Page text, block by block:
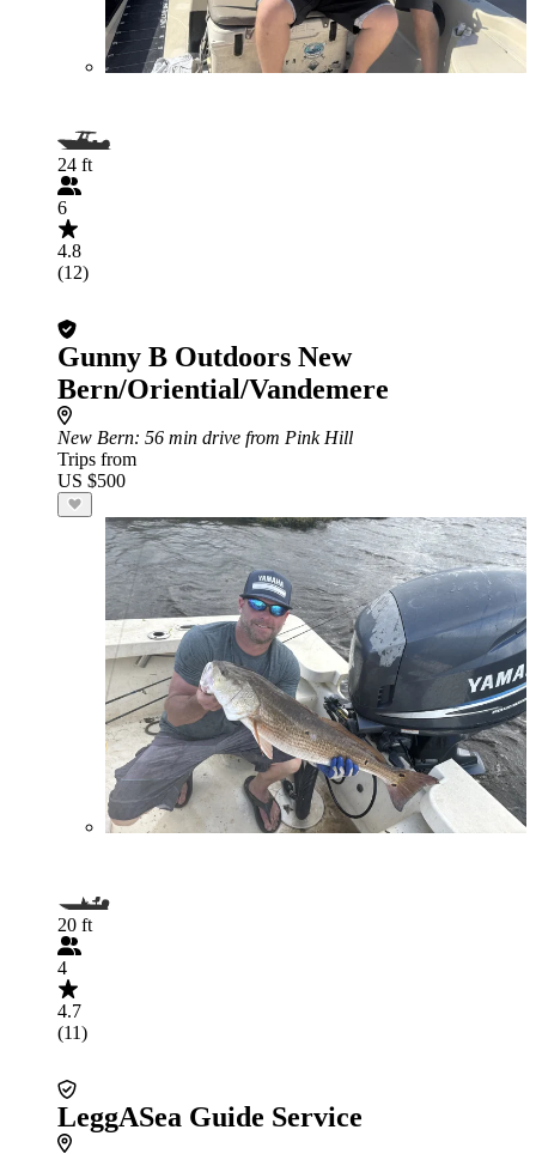
24 ft
6
4.8
(12)
Gunny B Outdoors New
Bern/Oriential/Vandemere
New Bern: 56 min drive from Pink Hill
Trips from
US $500
20 ft
4
4.7
(11)
LeggASea Guide Service